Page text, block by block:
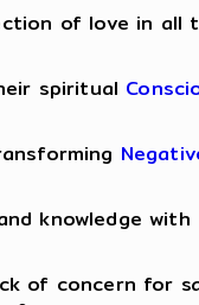
of love in all
spiritual
knowledge
of concern for